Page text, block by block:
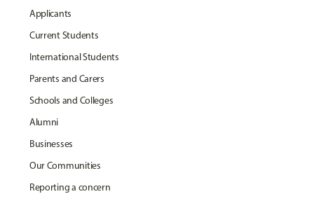
Applicants
Current Students
International Students
Parents and Carers
Schools and Colleges
Alumni
Businesses
Our Communities
Reporting a concern